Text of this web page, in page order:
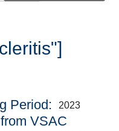
Period 2023
VSAC